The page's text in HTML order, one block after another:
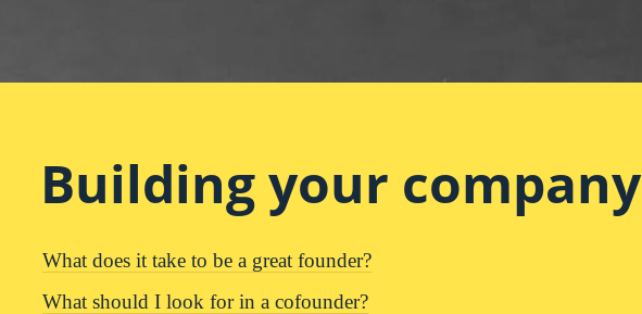
Building your company
What does it take to be a great founder?
What should I look for in a cofounder?